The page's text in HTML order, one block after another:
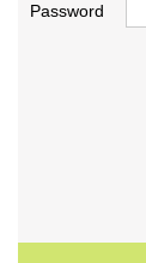
Password